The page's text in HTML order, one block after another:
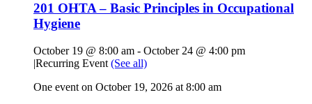
201 OHTA – Basic Principles in Occupational
Hygiene
October 19 @ 8:00 am - October 24 @ 4:00 pm
|Recurring Event (See all)
One event on October 19, 2026 at 8:00 am